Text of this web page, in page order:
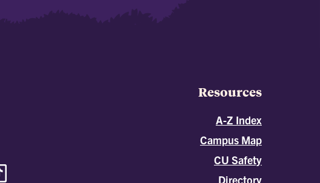
Resources
A-Z Index
Campus Map
CU Safety
Directory